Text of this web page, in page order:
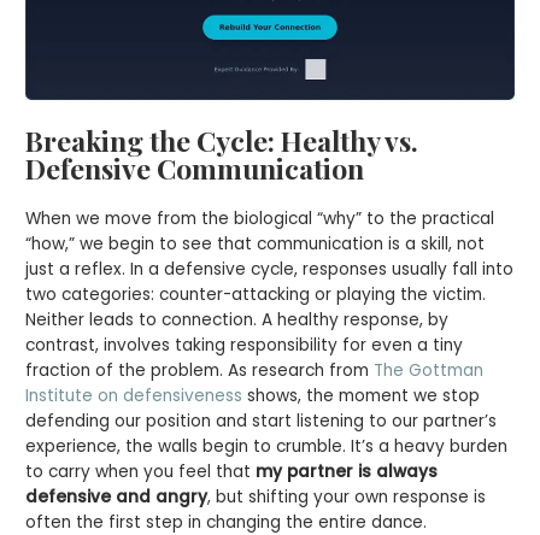
Breaking the Cycle: Healthy vs.
Defensive Communication
When we move from the biological “why” to the practical
“how,” we begin to see that communication is a skill, not
just a reflex. In a defensive cycle, responses usually fall into
two categories: counter-attacking or playing the victim.
Neither leads to connection. A healthy response, by
contrast, involves taking responsibility for even a tiny
fraction of the problem. As research from The Gottman
Institute on defensiveness shows, the moment we stop
defending our position and start listening to our partner’s
experience, the walls begin to crumble. It’s a heavy burden
to carry when you feel that my partner is always
defensive and angry, but shifting your own response is
often the first step in changing the entire dance.